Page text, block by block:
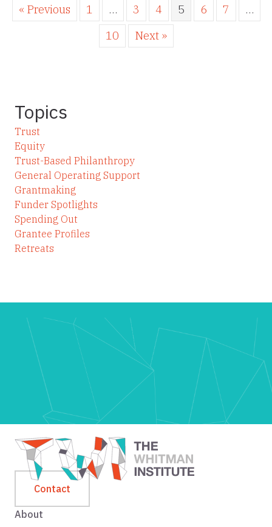
« Previous 1 … 3 4 5 6 7
…
10
Next »
Topics
Trust
Equity
Trust-Based Philanthropy
General Operating Support
Grantmaking
Funder Spotlights
Spending Out
Grantee Profiles
Retreats
Contact
About